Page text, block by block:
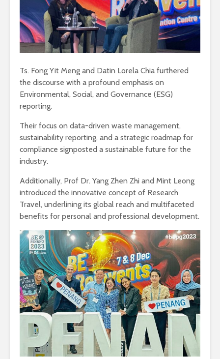
Ts. Fong Yit Meng and Datin Lorela Chia furthered
the discourse with a profound emphasis on
Environmental, Social, and Governance (ESG)
reporting.
Their focus on data-driven waste management,
sustainability reporting, and a strategic roadmap for
compliance signposted a sustainable future for the
industry.
Additionally, Prof Dr. Yang Zhen Zhi and Mint Leong
introduced the innovative concept of Research
Travel, underlining its global reach and multifaceted
benefits for personal and professional development.